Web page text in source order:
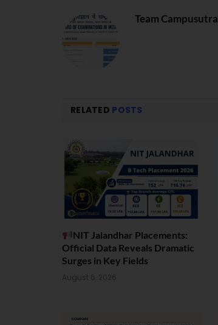
Team Campusutra
RELATED POSTS
NIT Jalandhar Placements:
Official Data Reveals Dramatic
Surges in Key Fields
August 6, 2026